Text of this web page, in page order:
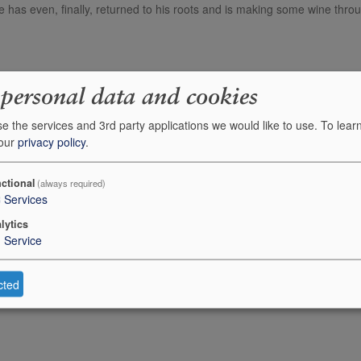
has even, finally, returned to his roots and is making some wine
Description
Alvaro Palacios Finca Dofi (Priorat)
Alvaro Palacios Gratallops Vi de Vila
Alvaro Palacios Gratallops Vi de Vila
data and cookies
the services and 3rd party applications we would like to use. To
privacy policy.
(always required)
Services
Service